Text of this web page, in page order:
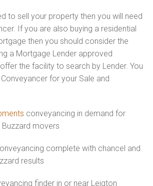
to sell your property then you will need
If you are also buying a residential
then you should consider the
a Mortgage Lender approved
the facility to search by Lender. You
for your Sale and
conveyancing in demand for
movers
complete with chancel and
results
finder in or near Leigton